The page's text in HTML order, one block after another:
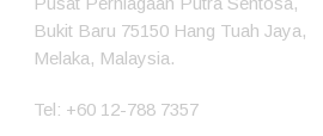
Bukit Baru 75150 Hang Tuah Jaya,
Melaka, Malaysia.
Tel: +60 12-788 7357